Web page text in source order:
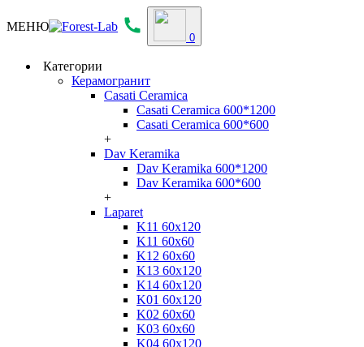
МЕНЮ
0
Категории
Керамогранит
Casati Ceramica
Casati Ceramica 600*1200
Casati Ceramica 600*600
+
Dav Keramika
Dav Keramika 600*1200
Dav Keramika 600*600
+
Laparet
K11 60x120
K11 60x60
K12 60x60
K13 60x120
K14 60x120
K01 60x120
K02 60x60
K03 60x60
K04 60x120